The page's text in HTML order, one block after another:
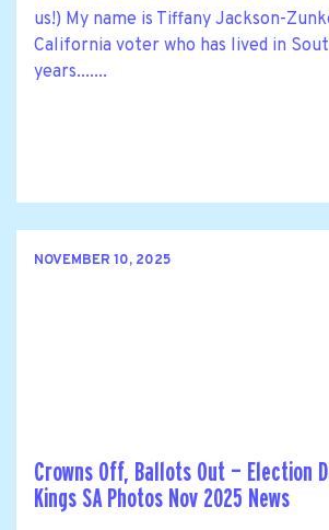
us!) My name is Tiffany Jackson-
California voter who has lived in
years.......
NOVEMBER 10, 2025
Crowns Off, Ballots Out — Election
Kings SA Photos Nov 2025 News